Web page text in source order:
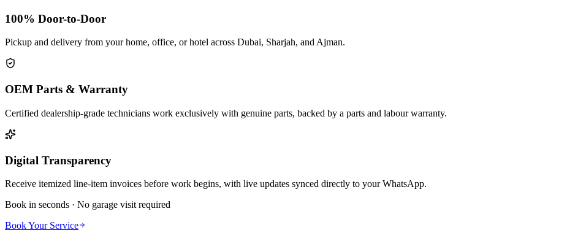
100% Door-to-Door
Pickup and delivery from your home, office, or hotel across Dubai, Sharjah, and Ajman.
OEM Parts & Warranty
Certified dealership-grade technicians work exclusively with genuine parts, backed by a parts and labour warranty.
Digital Transparency
Receive itemized line-item invoices before work begins, with live updates synced directly to your WhatsApp.
Book in seconds · No garage visit required
Book Your Service